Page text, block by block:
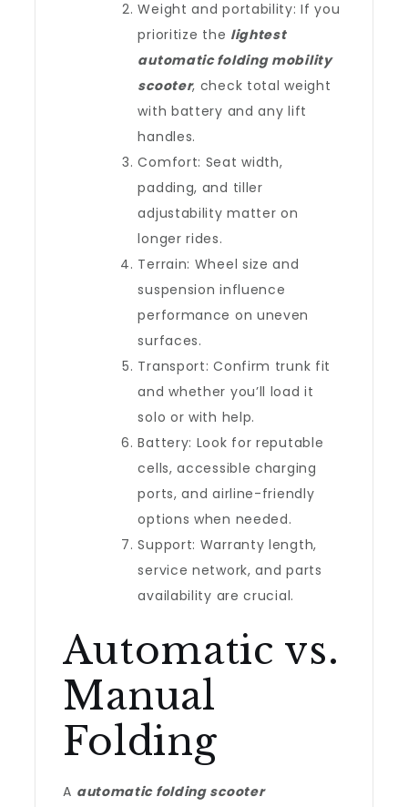
Weight and portability: If you
prioritize the lightest
automatic folding mobility
scooter, check total weight
with battery and any lift
handles.
Comfort: Seat width,
padding, and tiller
adjustability matter on
longer rides.
Terrain: Wheel size and
suspension influence
performance on uneven
surfaces.
Transport: Confirm trunk fit
and whether you’ll load it
solo or with help.
Battery: Look for reputable
cells, accessible charging
ports, and airline-friendly
options when needed.
Support: Warranty length,
service network, and parts
availability are crucial.
Automatic vs.
Manual
Folding
A automatic folding scooter